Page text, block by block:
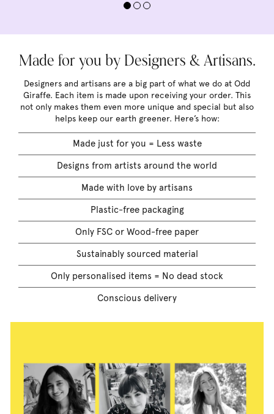
Made for you by Designers & Artisans.
Designers and artisans are a big part of what we do at Odd
Giraffe. Each item is made upon receiving your order. This
not only makes them even more unique and special but also
helps keep our earth greener. Here’s how:
Made just for you = Less waste
Designs from artists around the world
Made with love by artisans
Plastic-free packaging
Only FSC or Wood-free paper
Sustainably sourced material
Only personalised items = No dead stock
Conscious delivery